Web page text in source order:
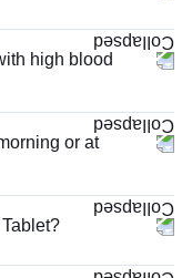
high blood
or at